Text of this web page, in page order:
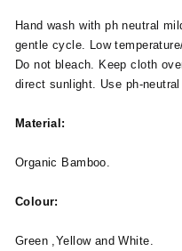
Hand wash with ph neutral
gentle cycle. Low
Do not bleach. Keep cloth
direct sunlight. Use ph-neutral
Material:
Organic Bamboo.
Colour:
Green ,Yellow and White.